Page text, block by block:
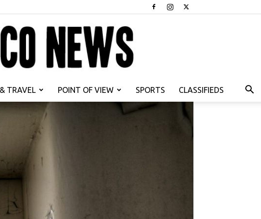
TRAVEL POINT OF VIEW SPORTS CLASSIFIEDS